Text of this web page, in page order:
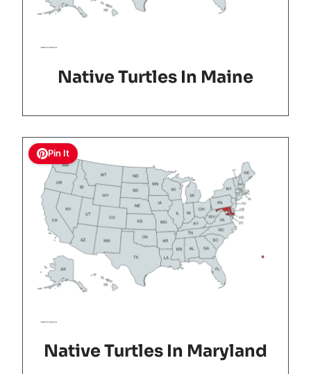
Native Turtles In Maine
Pin It
Native Turtles In Maryland